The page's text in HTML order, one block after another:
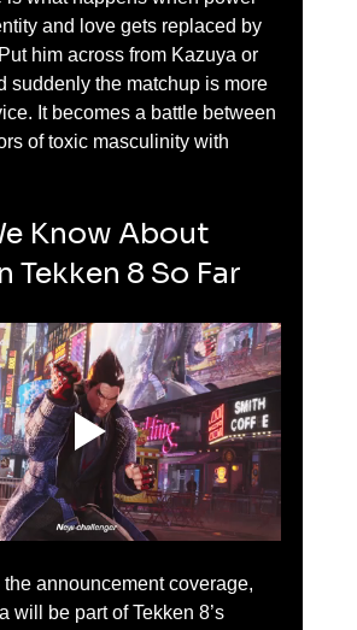
and love gets replaced by
him across from Kazuya or
suddenly the matchup is more
It becomes a battle between
of toxic masculinity with
Know About
Tekken 8 So Far
announcement coverage,
will be part of Tekken 8’s